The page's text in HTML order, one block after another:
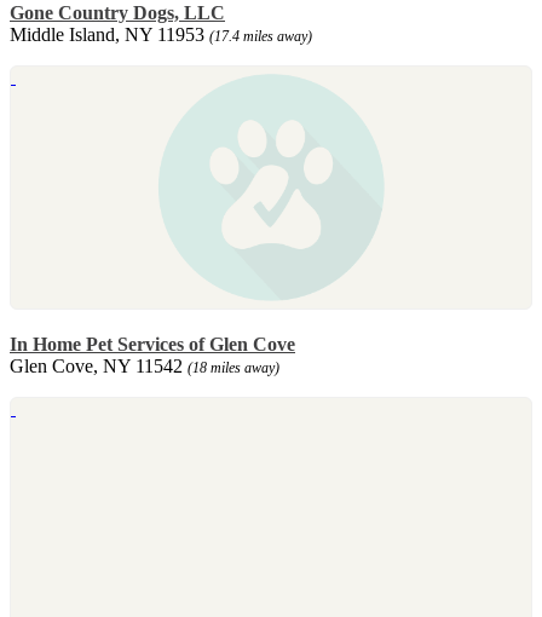
Gone Country Dogs, LLC
Middle Island, NY 11953 (17.4 miles away)
In Home Pet Services of Glen Cove
Glen Cove, NY 11542 (18 miles away)